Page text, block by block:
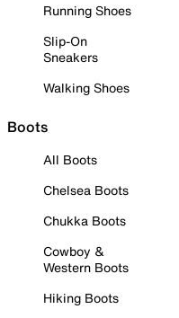
Running Shoes
Slip-On
Sneakers
Walking Shoes
Boots
All Boots
Chelsea Boots
Chukka Boots
Cowboy &
Western Boots
Hiking Boots